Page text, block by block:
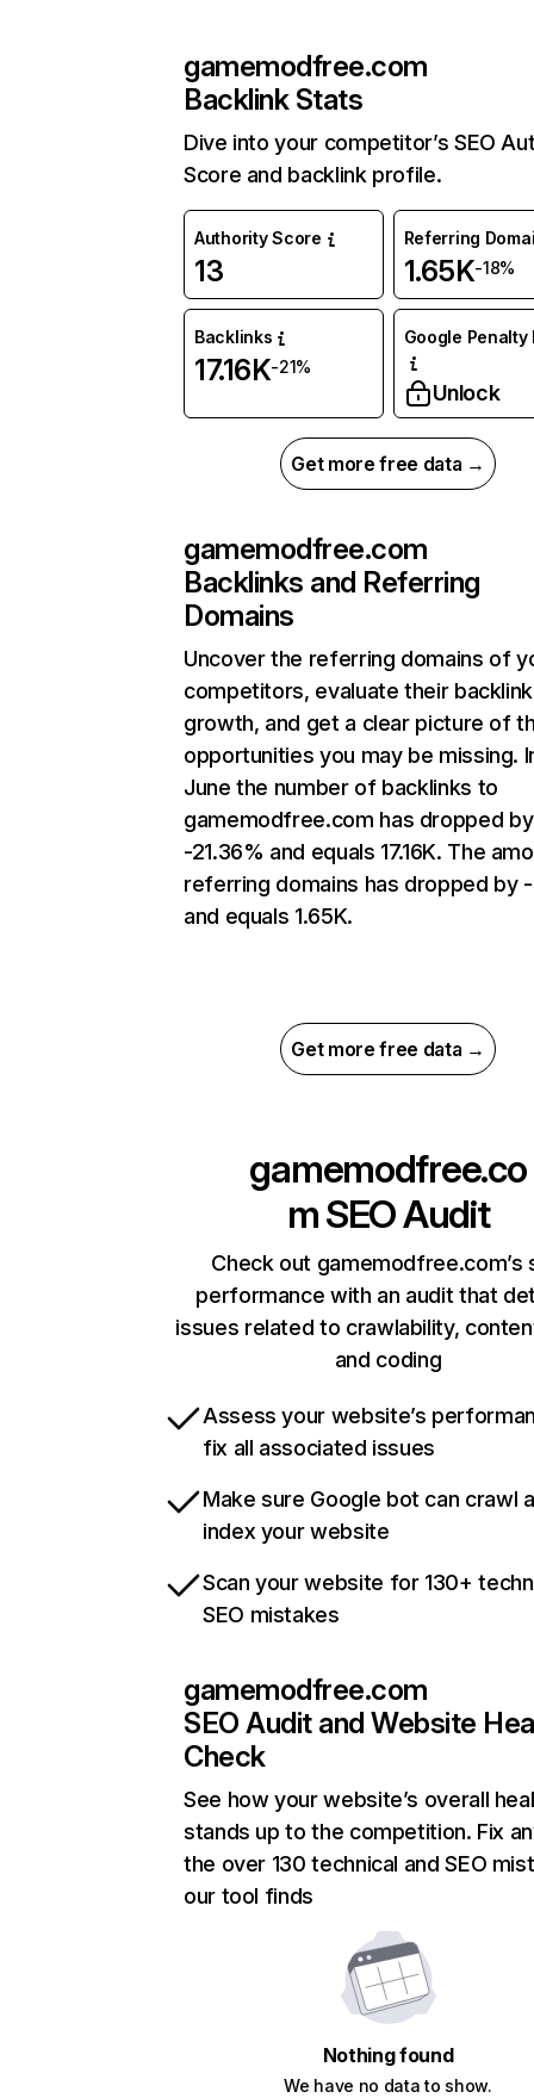
gamemodfree.com
Backlink Stats
Dive into your competitor’s SEO
Score and backlink profile.
Authority Score
13
Referring
1.65K-18%
Backlinks
17.16K-21%
Google Penalty
Unlock
Get more free data →
gamemodfree.com
Backlinks and Referring
Domains
Uncover the referring domains of
competitors, evaluate their backlink
growth, and get a clear picture of
opportunities you may be missing.
June the number of backlinks to
gamemodfree.com has dropped by
-21.36% and equals 17.16K. The
referring domains has dropped by -
and equals 1.65K.
Get more free data →
gamemodfree.co
mSEO Audit
Check out gamemodfree.com’s
performance with an audit that
issues related to crawlability,
and coding
Assess your website’s
fix all associated issues
Make sure Google bot can crawl
index your website
Scan your website for 130+
SEO mistakes
gamemodfree.com
SEO Audit and Website
Check
See how your website’s overall
stands up to the competition. Fix
the over 130 technical and SEO
our tool finds
Nothing found
We have no data to show.